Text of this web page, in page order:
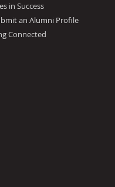
in Success
an Alumni Profile
Connected